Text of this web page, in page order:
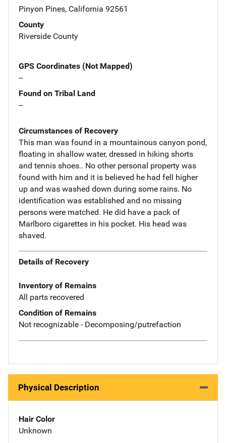
Pinyon Pines, California 92561
County
Riverside County
GPS Coordinates (Not Mapped)
--
Found on Tribal Land
--
Circumstances of Recovery
This man was found in a mountainous canyon pond,
floating in shallow water, dressed in hiking shorts
and tennis shoes.. No other personal property was
found with him and it is believed he had fell higher
up and was washed down during some rains. No
identification was established and no missing
persons were matched. He did have a pack of
Marlboro cigarettes in his pocket. His head was
shaved.
Details of Recovery
Inventory of Remains
All parts recovered
Condition of Remains
Not recognizable - Decomposing/putrefaction
Physical Description
Hair Color
Unknown